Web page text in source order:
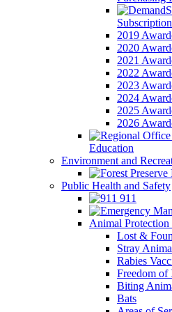
2019
2020
2021
2022
2023
2024
2025
2026
Education
Environment and
Public Health and Safety
911
Animal Protection
Lost &
Stray
Rabies
Freedom of
Biting
Bats